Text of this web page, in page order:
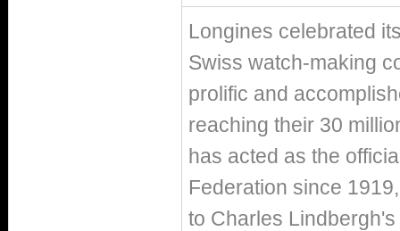
Longines celebrated
Swiss watch-making
prolific and
reaching their 30
has acted as the
Federation since
to Charles